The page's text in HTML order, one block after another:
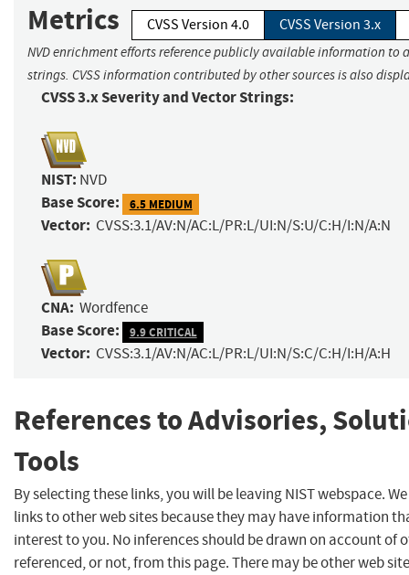
Metrics CVSS Version 4.0 CVSS Version 3.x
NVD enrichment efforts reference publicly available information to
strings. CVSS information contributed by other sources is also
CVSS 3.x Severity and Vector Strings:
NIST: NVD
Base Score: 6.5 MEDIUM
Vector: CVSS:3.1/AV:N/AC:L/PR:L/UI:N/S:U/C:H/I:N/A:N
CNA: Wordfence
Base Score: 9.9 CRITICAL
Vector: CVSS:3.1/AV:N/AC:L/PR:L/UI:N/S:C/C:H/I:H/A:H
References to Advisories,
Tools
By selecting these links, you will be leaving NIST webspace.
links to other web sites because they may have information
interest to you. No inferences should be drawn on account of
referenced, or not, from this page. There may be other web